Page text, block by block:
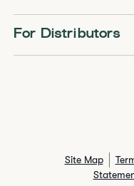
For Distributors
Site Map